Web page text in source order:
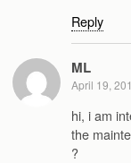
Reply
ML
April 19,
hi, i am
the
?